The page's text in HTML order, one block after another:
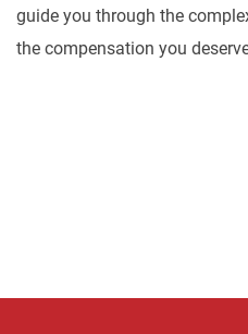
guide you through the
the compensation you